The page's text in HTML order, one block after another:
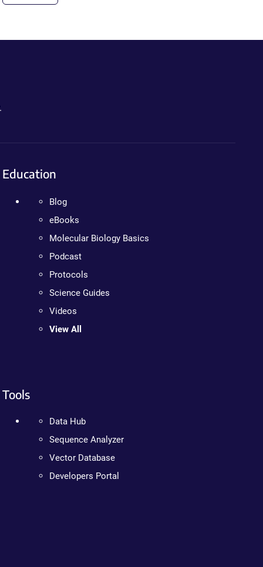
Education
Blog
eBooks
Molecular Biology Basics
Podcast
Protocols
Science Guides
Videos
View All
Tools
Data Hub
Sequence Analyzer
Vector Database
Developers Portal